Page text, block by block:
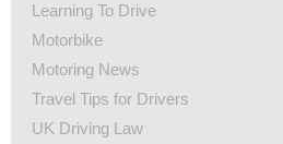
Learning To Drive
Motorbike
Motoring News
Travel Tips for Drivers
UK Driving Law